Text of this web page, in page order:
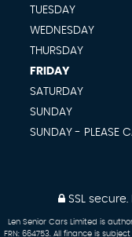
TUESDAY
WEDNESDAY
THURSDAY
FRIDAY
SATURDAY
SUNDAY
SUNDAY - PLEASE
SSL secure.
Len Senior Cars Limited is
FRN: 664753. All finance is